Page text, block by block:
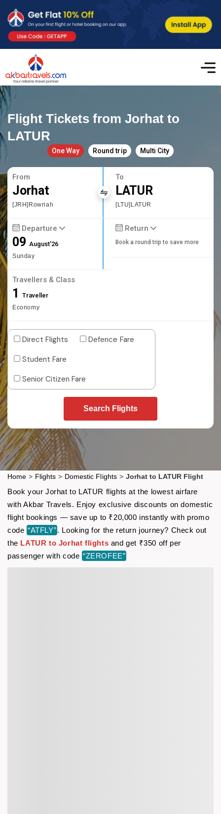
Flight Tickets from Jorhat to
LATUR
One Way Round trip Multi City
From
Jorhat
[JRH]Rowriah
To
LATUR
[LTU]LATUR
Departure
09August'26
Sunday
Return
Book a round trip to save more
Travellers & Class
1 Traveller
Economy
Direct Flights
Defence Fare
Student Fare
Senior Citizen Fare
Search Flights
Home > Flights > Domestic Flights > Jorhat to LATUR Flight
Book your Jorhat to LATUR flights at the lowest airfare
with Akbar Travels. Enjoy exclusive discounts on domestic
flight bookings — save up to ₹20,000 instantly with promo
code “ATFLY”. Looking for the return journey? Check out
the LATUR to Jorhat flights and get ₹350 off per
passenger with code “ZEROFEE”